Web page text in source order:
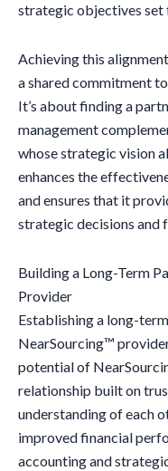
strategic objectives
Achieving this
a shared commitment
It’s about finding a
management
whose strategic vision
enhances the
and ensures that it
strategic decisions
Building a Long-Term
Provider
Establishing a long-
NearSourcing™
potential of
relationship built on
understanding of each
improved financial
accounting and